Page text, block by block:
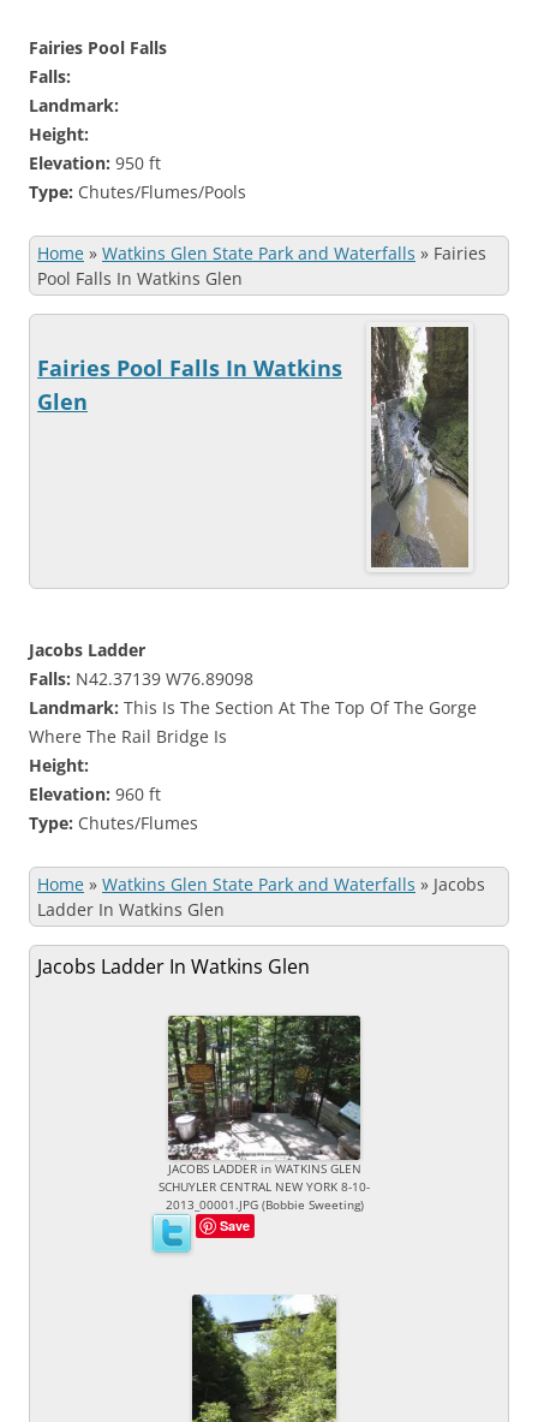
Fairies Pool Falls
Falls:
Landmark:
Height:
Elevation: 950 ft
Type: Chutes/Flumes/Pools
Home » Watkins Glen State Park and Waterfalls » Fairies
Pool Falls In Watkins Glen
Fairies Pool Falls In Watkins
Glen
Jacobs Ladder
Falls: N42.37139 W76.89098
Landmark: This Is The Section At The Top Of The Gorge
Where The Rail Bridge Is
Height:
Elevation: 960 ft
Type: Chutes/Flumes
Home » Watkins Glen State Park and Waterfalls » Jacobs
Ladder In Watkins Glen
Jacobs Ladder In Watkins Glen
JACOBS LADDER in WATKINS GLEN
SCHUYLER CENTRAL NEW YORK 8-10-
2013_00001.JPG (Bobbie Sweeting)
Save